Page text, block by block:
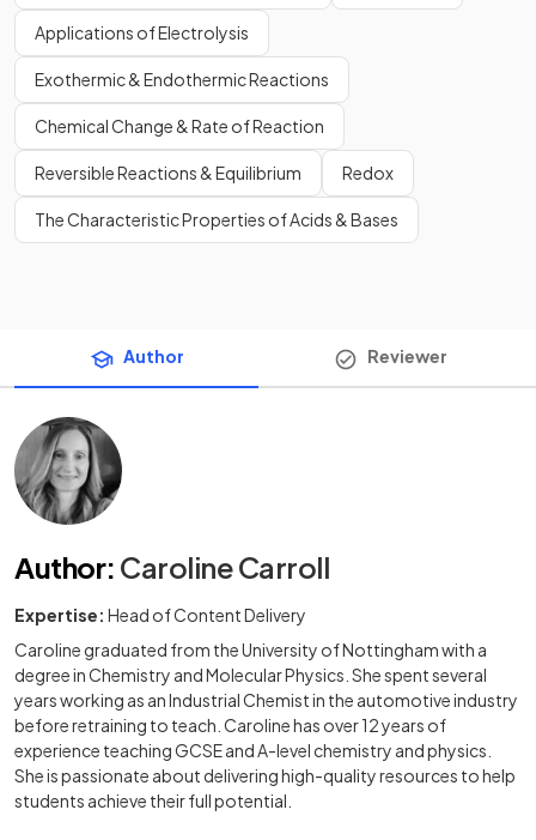
Applications of Electrolysis
Exothermic & Endothermic Reactions
Chemical Change & Rate of Reaction
Reversible Reactions & Equilibrium Redox
The Characteristic Properties of Acids & Bases
Author Reviewer
Author: Caroline Carroll
Expertise: Head of Content Delivery
Caroline graduated from the University of Nottingham with a
degree in Chemistry and Molecular Physics. She spent several
years working as an Industrial Chemist in the automotive industry
before retraining to teach. Caroline has over 12 years of
experience teaching GCSE and A-level chemistry and physics.
She is passionate about delivering high-quality resources to help
students achieve their full potential.